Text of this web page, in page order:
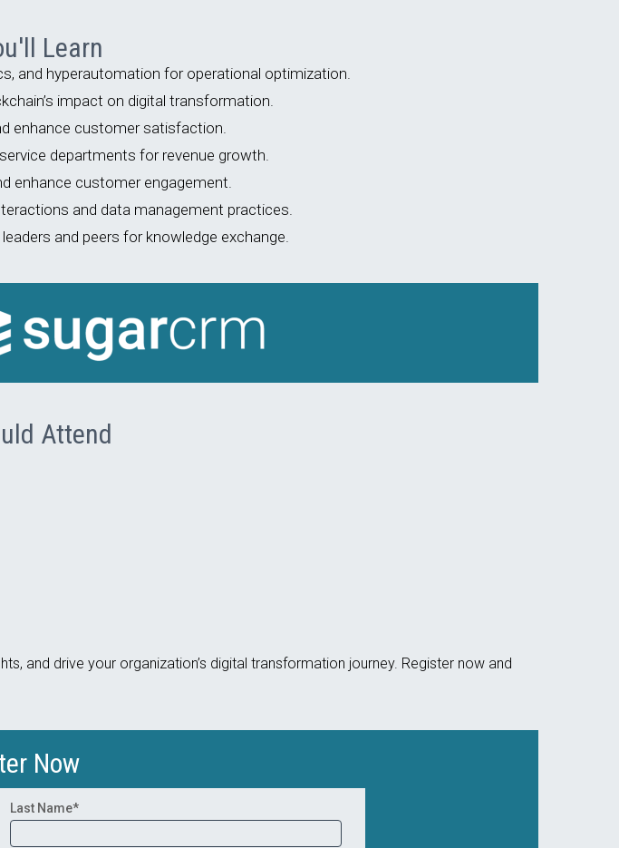
Learn
and hyperautomation for operational optimization.
impact on digital transformation.
enhance customer satisfaction.
departments for revenue growth.
enhance customer engagement.
and data management practices.
and peers for knowledge exchange.
Attend
and drive your organization’s digital transformation journey. Register now and
Now
Last Name*